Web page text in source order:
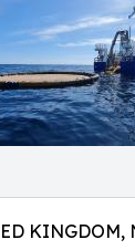
KINGDOM,